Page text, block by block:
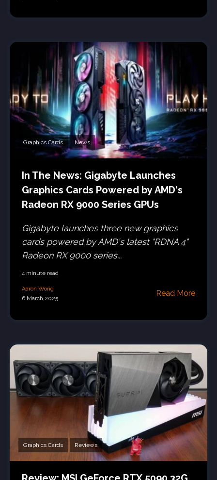
Graphics Cards News
In The News: Gigabyte Launches
Graphics Cards Powered by AMD's
Radeon RX 9000 Series GPUs
Gigabyte launches three new graphics
cards powered by AMD's latest "RDNA 4"
Radeon RX 9000 series...
4 minute read
Aaron Wong
6 March 2025
Read More
Graphics Cards Reviews